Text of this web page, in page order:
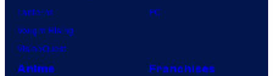
Lanterns
Vought Rising
VisionQuest
PC
Anime Franchises